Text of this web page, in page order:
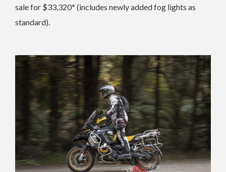
sale for $33,320* (includes newly added fog lights as
standard).